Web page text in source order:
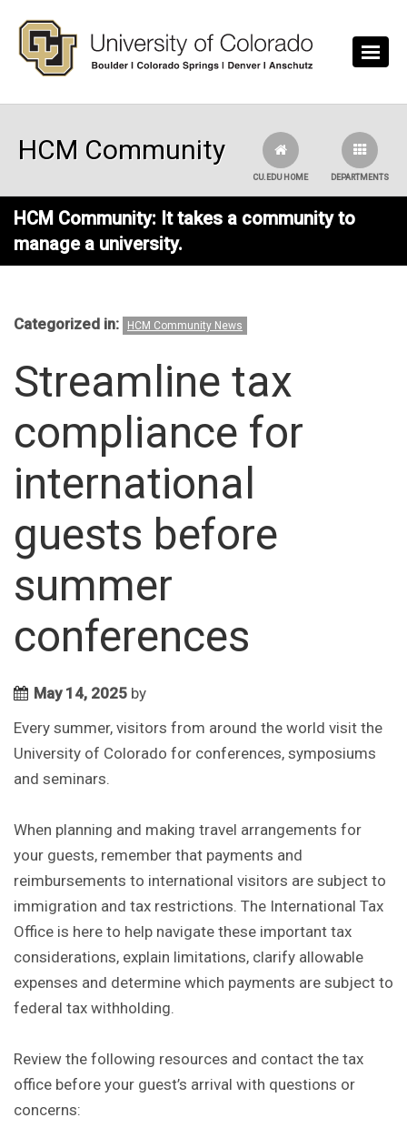
HCM Community
DEPARTMENTS
CU.EDU HOME
HCM Community: It takes a community to
manage a university.
Categorized in: HCM Community News
Streamline tax
compliance for
international
guests before
summer
conferences
May 14, 2025 by
Every summer, visitors from around the world visit the
University of Colorado for conferences, symposiums
and seminars.
When planning and making travel arrangements for
your guests, remember that payments and
reimbursements to international visitors are subject to
immigration and tax restrictions. The International Tax
Office is here to help navigate these important tax
considerations, explain limitations, clarify allowable
expenses and determine which payments are subject to
federal tax withholding.
Review the following resources and contact the tax
office before your guest’s arrival with questions or
concerns: